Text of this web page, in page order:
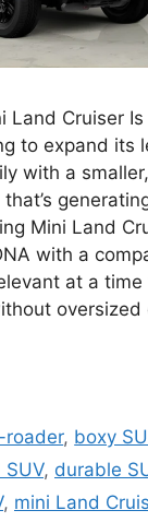
Land Cruiser
to expand its
with a
Mini Land
with a
at a
oversized
, boxy
, durable
, mini Land